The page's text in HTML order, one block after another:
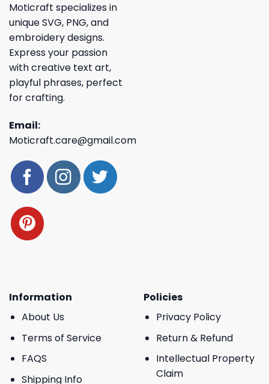
Moticraft specializes in
unique SVG, PNG, and
embroidery designs.
Express your passion
with creative text art,
playful phrases, perfect
for crafting.
Email:
Moticraft.care@gmail.com
Information
About Us
Terms of Service
FAQS
Shipping Info
Policies
Privacy Policy
Return & Refund
Intellectual Property
Claim